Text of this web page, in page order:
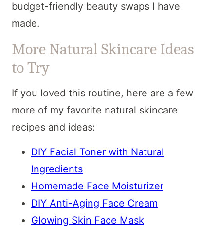
budget-friendly beauty swaps I have
made.
More Natural Skincare Ideas
to Try
If you loved this routine, here are a few
more of my favorite natural skincare
recipes and ideas:
DIY Facial Toner with Natural
Ingredients
Homemade Face Moisturizer
DIY Anti-Aging Face Cream
Glowing Skin Face Mask